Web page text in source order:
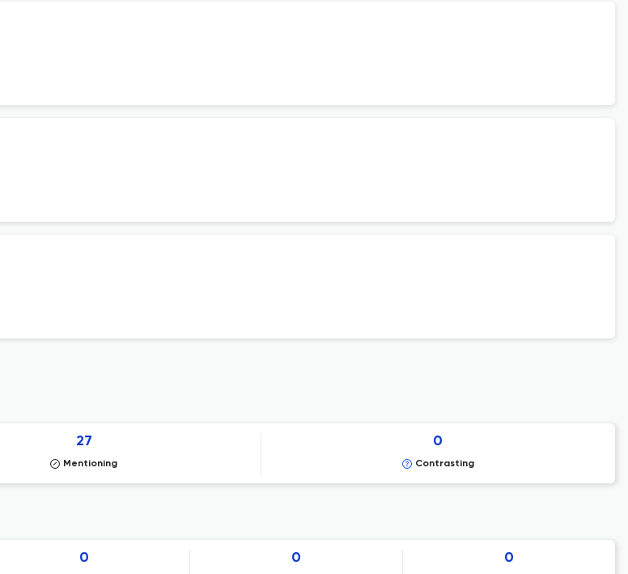
27
Mentioning
0
Contrasting
0 0 0